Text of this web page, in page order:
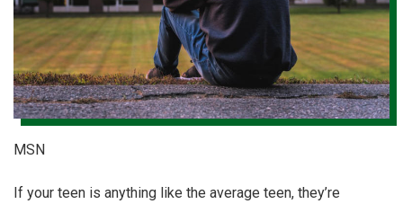
MSN
If your teen is anything like the average teen, they’re